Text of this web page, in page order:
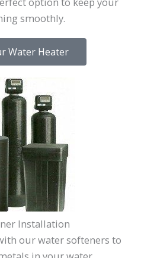
smoothly.
Water Heater
Installation
our water softeners to